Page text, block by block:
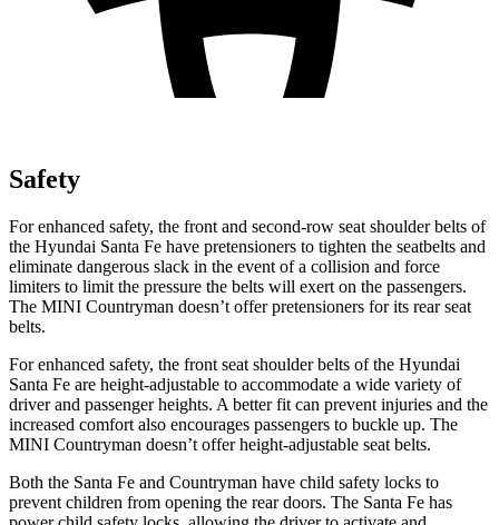
Safety
For enhanced safety, the front and second-row seat shoulder belts of
the Hyundai Santa Fe have pretensioners to tighten the seatbelts and
eliminate dangerous slack in the event of a collision and force
limiters to limit the pressure the belts will exert on the passengers.
The MINI Countryman doesn’t offer pretensioners for its rear seat
belts.
For enhanced safety, the front seat shoulder belts of the Hyundai
Santa Fe are height-adjustable to accommodate a wide variety of
driver and passenger heights. A better fit can prevent injuries and the
increased comfort also encourages passengers to buckle up. The
MINI Countryman doesn’t offer height-adjustable seat belts.
Both the Santa Fe and Countryman have child safety locks to
prevent children from opening the rear doors. The Santa Fe has